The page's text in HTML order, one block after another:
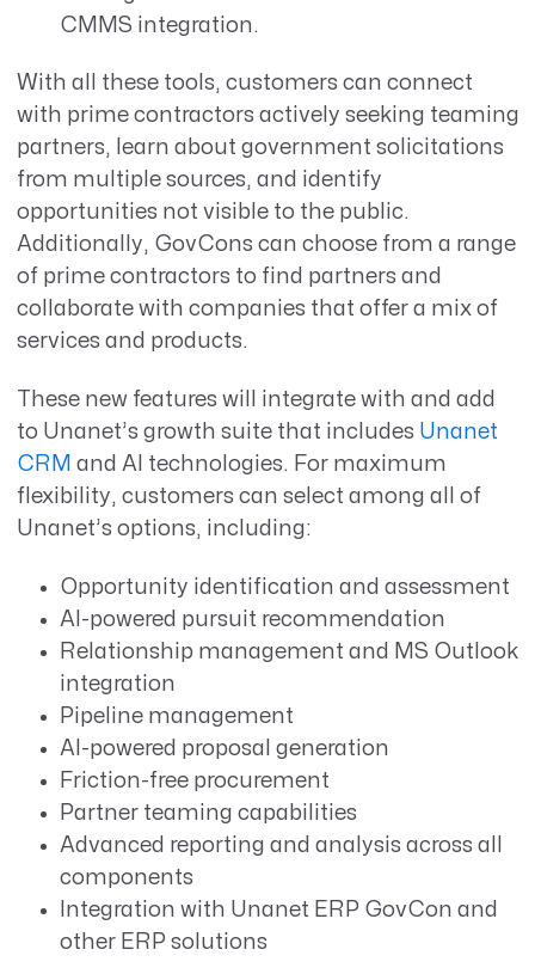
CMMS integration.
With all these tools, customers can connect
with prime contractors actively seeking teaming
partners, learn about government solicitations
from multiple sources, and identify
opportunities not visible to the public.
Additionally, GovCons can choose from a range
of prime contractors to find partners and
collaborate with companies that offer a mix of
services and products.
These new features will integrate with and add
to Unanet’s growth suite that includes Unanet
CRM and AI technologies. For maximum
flexibility, customers can select among all of
Unanet’s options, including:
Opportunity identification and assessment
AI-powered pursuit recommendation
Relationship management and MS Outlook
integration
Pipeline management
AI-powered proposal generation
Friction-free procurement
Partner teaming capabilities
Advanced reporting and analysis across all
components
Integration with Unanet ERP GovCon and
other ERP solutions